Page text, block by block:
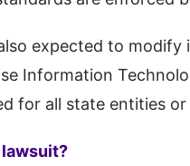
expected to
Information
for all state entities
lawsuit?